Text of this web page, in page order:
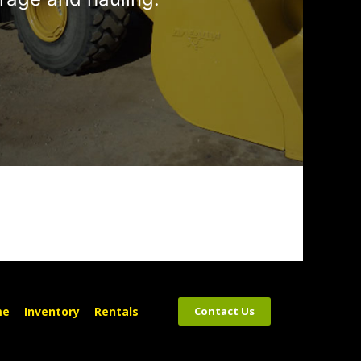
Inventory Rentals Contact Us